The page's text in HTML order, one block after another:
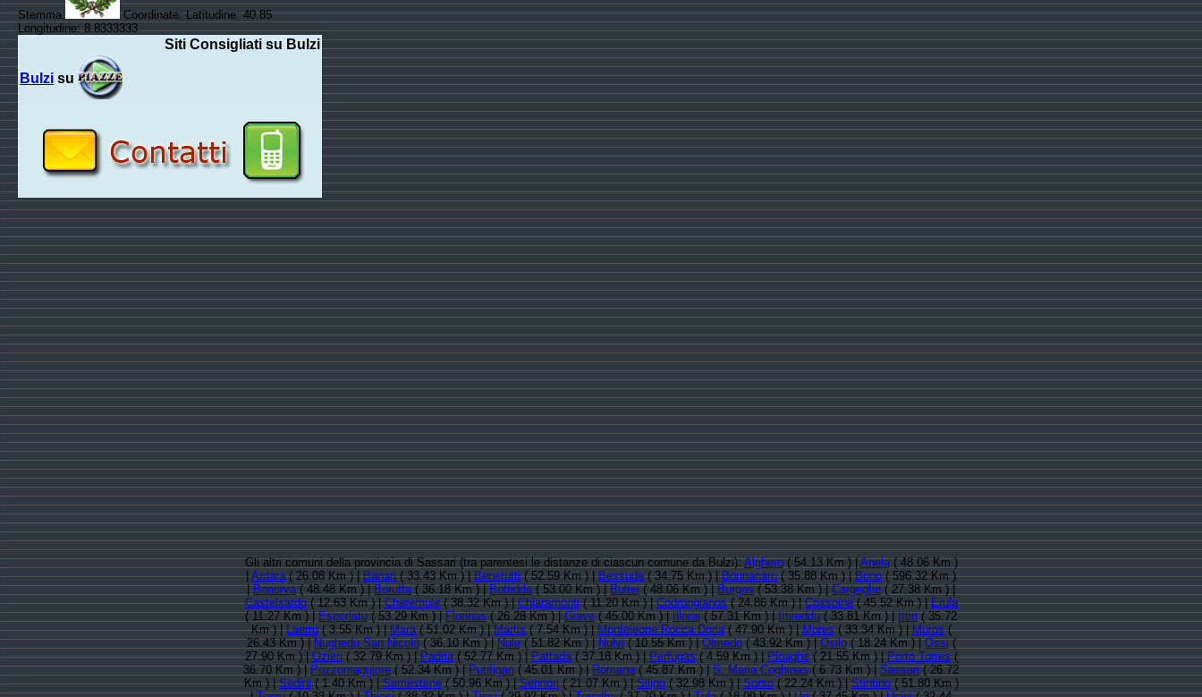
Stemma:
Coordinate: Latitudine: 40.85
Longitudine: 8.8333333
Siti Consigliati su Bulzi
Bulzi su
Gli altri comuni della provincia di Sassari (tra parentesi le distanze di ciascun comune da Bulzi):Alghero( 54.13 Km ) |Anela( 48.06 Km )
|Ardara( 26.08 Km ) |Banari( 33.43 Km ) |Benetutti( 52.59 Km ) |Bessude( 34.75 Km ) |Bonnanaro( 35.88 Km ) |Bono( 596.32 Km )
|Bonorva( 48.48 Km ) |Borutta( 36.18 Km ) |Bottidda( 53.00 Km ) |Bultei( 48.06 Km ) |Burgos( 53.38 Km ) |Cargeghe( 27.38 Km ) |
Castelsardo( 12.63 Km ) |Cheremule( 38.32 Km ) |Chiaramonti( 11.20 Km ) |Codrongianos( 24.86 Km ) |Cossoine( 45.52 Km ) |Erula
( 11.27 Km ) |Esporlatu( 53.29 Km ) |Florinas( 26.28 Km ) |Giave( 45.00 Km ) |Illorai( 57.31 Km ) |Ittireddu( 33.81 Km ) |Ittiri( 35.72
Km ) |Laerru( 3.55 Km ) |Mara( 51.02 Km ) |Martis( 7.54 Km ) |Monteleone Rocca Doria( 47.90 Km ) |Mores( 33.34 Km ) |Muros(
26.43 Km ) |Nughedu San Nicolò( 36.10 Km ) |Nule( 51.82 Km ) |Nulvi( 10.55 Km ) |Olmedo( 43.92 Km ) |Osilo( 18.24 Km ) |Ossi(
27.90 Km ) |Ozieri( 32.79 Km ) |Padria( 52.77 Km ) |Pattada( 37.18 Km ) |Perfugas( 4.59 Km ) |Ploaghe( 21.55 Km ) |Porto Torres(
36.70 Km ) |Pozzomaggiore( 52.34 Km ) |Putifigari( 45.01 Km ) |Romana( 45.87 Km ) |S. Maria Coghinas( 6.73 Km ) |Sassari( 26.72
Km ) |Sedini( 1.40 Km ) |Semestene( 50.96 Km ) |Sennori( 21.07 Km ) |Siligo( 32.98 Km ) |Sorso( 22.24 Km ) |Stintino( 51.80 Km )